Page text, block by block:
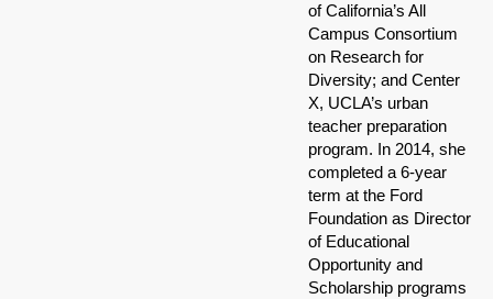
of California’s All
Campus Consortium
on Research for
Diversity; and Center
X, UCLA’s urban
teacher preparation
program. In 2014, she
completed a 6-year
term at the Ford
Foundation as Director
of Educational
Opportunity and
Scholarship programs